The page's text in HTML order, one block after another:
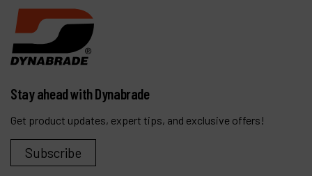
Stay ahead with Dynabrade
Get product updates, expert tips, and exclusive offers!
Subscribe